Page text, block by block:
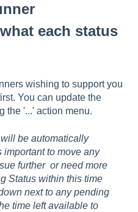
each status
wishing to support you
You can update the
the '...' action menu.
be automatically
important to move any
further or need more
Status within this time
next to any pending
time left available to